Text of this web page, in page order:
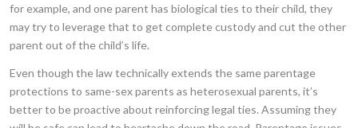
for example, and one parent has biological ties to their child, they
may try to leverage that to get complete custody and cut the other
parent out of the child’s life.
Even though the law technically extends the same parentage
protections to same-sex parents as heterosexual parents, it’s
better to be proactive about reinforcing legal ties. Assuming they